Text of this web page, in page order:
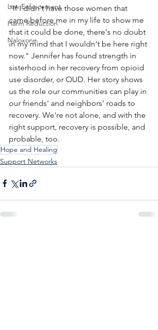
Law Enforcement
Harm Reduction
Naloxone
"If I didn't have those women that
came before me in my life to show me
that it could be done, there's no doubt
in my mind that I wouldn't be here right
now." Jennifer has found strength in
sisterhood in her recovery from opioid
use disorder, or OUD. Her story shows
us the role our communities can play in
our friends' and neighbors' roads to
recovery. We're not alone, and with the
right support, recovery is possible, and
probable, too.
Hope and Healing
Support Networks